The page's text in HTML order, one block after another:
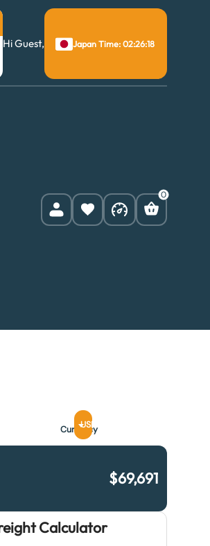
Hi Guest,
Japan Time: 02:26:19
0
Currency
USD
$69,691
Calculator